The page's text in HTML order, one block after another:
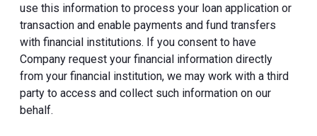
use this information to process your loan application or
transaction and enable payments and fund transfers
with financial institutions. If you consent to have
Company request your financial information directly
from your financial institution, we may work with a third
party to access and collect such information on our
behalf.